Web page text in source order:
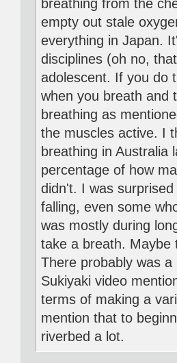
breathing from the
empty out stale
everything in Japan.
disciplines (oh no,
adolescent. If you do
when you breath and
breathing as
the muscles active. I
breathing in Australia
percentage of how
didn't. I was
falling, even some
was mostly during
take a breath. Maybe
There probably was
Sukiyaki video
terms of making a
mention that to
riverbed a lot.